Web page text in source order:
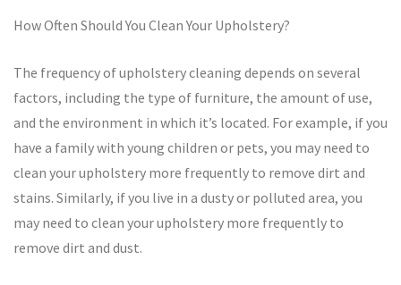
How Often Should You Clean Your Upholstery?
The frequency of upholstery cleaning depends on several
factors, including the type of furniture, the amount of use,
and the environment in which it’s located. For example, if you
have a family with young children or pets, you may need to
clean your upholstery more frequently to remove dirt and
stains. Similarly, if you live in a dusty or polluted area, you
may need to clean your upholstery more frequently to
remove dirt and dust.